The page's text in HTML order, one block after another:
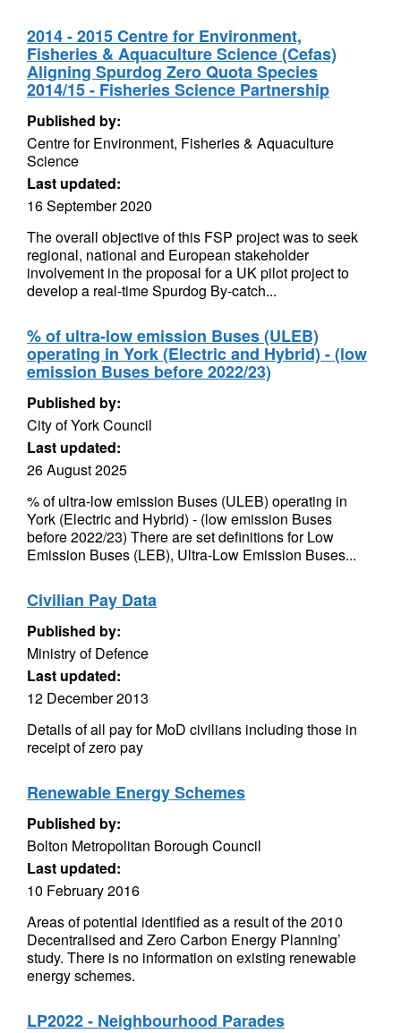
2014 - 2015 Centre for Environment,
Fisheries & Aquaculture Science (Cefas)
Aligning Spurdog Zero Quota Species
2014/15 - Fisheries Science Partnership
Published by:
Centre for Environment, Fisheries & Aquaculture
Science
Last updated:
16 September 2020
The overall objective of this FSP project was to seek
regional, national and European stakeholder
involvement in the proposal for a UK pilot project to
develop a real-time Spurdog By-catch...
% of ultra-low emission Buses (ULEB)
operating in York (Electric and Hybrid) - (low
emission Buses before 2022/23)
Published by:
City of York Council
Last updated:
26 August 2025
% of ultra-low emission Buses (ULEB) operating in
York (Electric and Hybrid) - (low emission Buses
before 2022/23) There are set definitions for Low
Emission Buses (LEB), Ultra-Low Emission Buses...
Civilian Pay Data
Published by:
Ministry of Defence
Last updated:
12 December 2013
Details of all pay for MoD civilians including those in
receipt of zero pay
Renewable Energy Schemes
Published by:
Bolton Metropolitan Borough Council
Last updated:
10 February 2016
Areas of potential identified as a result of the 2010
Decentralised and Zero Carbon Energy Planning’
study. There is no information on existing renewable
energy schemes.
LP2022 - Neighbourhood Parades